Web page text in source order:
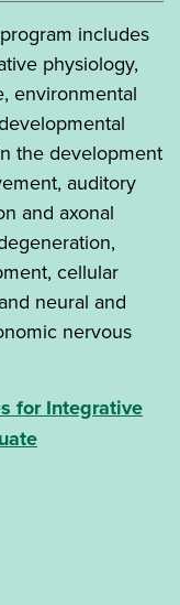
includes
physiology,
environmental
the development
auditory
and axonal
cellular
neural and
nervous
for Integrative